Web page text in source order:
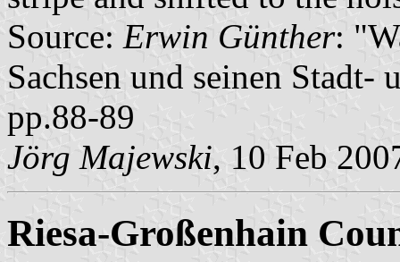
Source: Erwin Günther:
Sachsen und seinen
pp.88-89
Jörg Majewski, 10 Feb
Riesa-Großenhain